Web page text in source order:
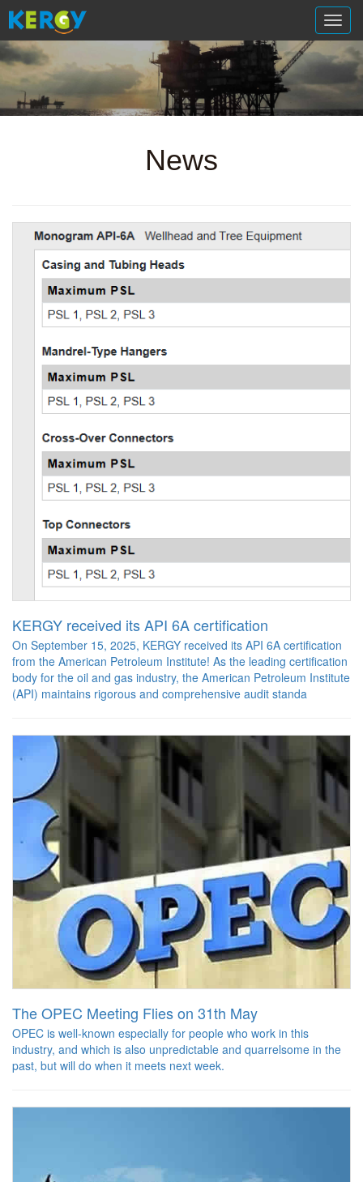
切
换
导
News
KERGY received its API 6A certification
On September 15, 2025, KERGY received its API 6A certification
from the American Petroleum Institute! As the leading certification
body for the oil and gas industry, the American Petroleum Institute
(API) maintains rigorous and comprehensive audit standa
The OPEC Meeting Flies on 31th May
OPEC is well-known especially for people who work in this
industry, and which is also unpredictable and quarrelsome in the
past, but will do when it meets next week.